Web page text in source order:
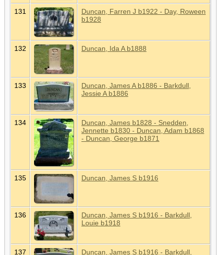
131
Duncan, Farren J b1922 - Day, Roween
b1928
132 Duncan, Ida A b1888
133
Duncan, James A b1886 - Barkdull,
Jessie A b1886
134
Duncan, James b1828 - Snedden,
Jennette b1830 - Duncan, Adam b1868
- Duncan, George b1871
135 Duncan, James S b1916
136
Duncan, James S b1916 - Barkdull,
Louie b1918
137
Duncan, James S b1916 - Barkdull,